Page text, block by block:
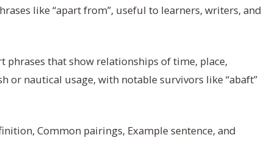
like “apart from”, useful to learners, writers, and
that show relationships of time, place,
or nautical usage, with notable survivors like “abaft”
Common pairings, Example sentence, and